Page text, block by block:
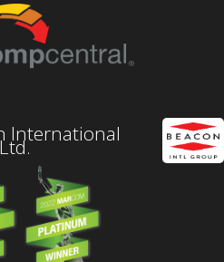
International